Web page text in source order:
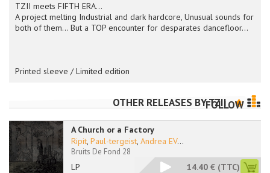
TZII meets FIFTH ERA...
A project melting Industrial and dark hardcore, Unusual sounds for
both of them... But a TOP encounter for desparates dancefloor...
Printed sleeve / Limited edition
OTHER RELEASES BYTZII
FOLLOW
A Church or a Factory
LP
Ripit, Paul-tergeist, Andrea EV...
Bruits De Fond 28
14.40 € (TTC)